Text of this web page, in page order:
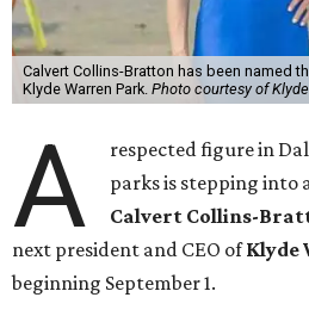
Calvert Collins-Bratton has been named
Klyde Warren Park. Photo courtesy of
A
respected figure in
parks is stepping into
Calvert Collins-
next president and CEO ofKlyde
beginning September 1.